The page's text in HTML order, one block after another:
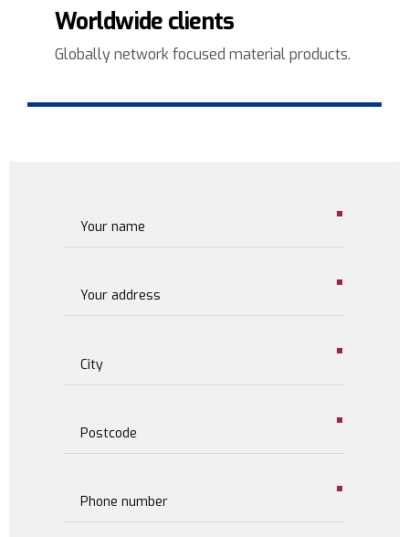
3
4
5
7
8
9
0
Worldwide clients
Globally network focused material products.